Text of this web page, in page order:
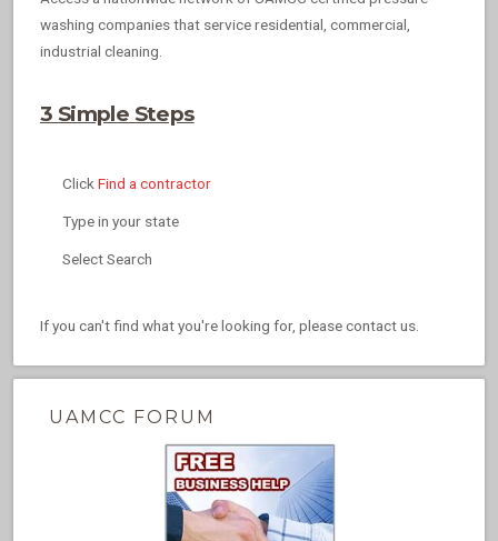
washing companies that service residential, commercial,
industrial cleaning.
3 Simple Steps
Click Find a contractor
Type in your state
Select Search
If you can't find what you're looking for, please contact us.
UAMCC FORUM